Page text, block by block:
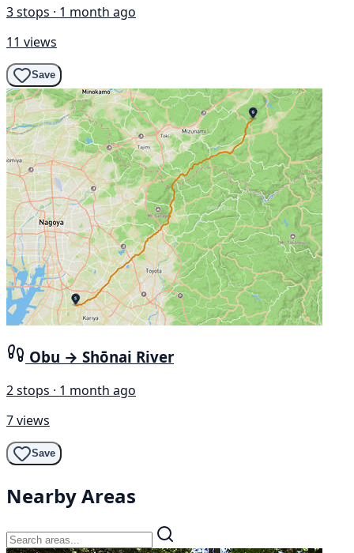
3 stops · 1 month ago
11 views
Save
Obu → Shōnai River
2 stops · 1 month ago
7 views
Save
Nearby Areas